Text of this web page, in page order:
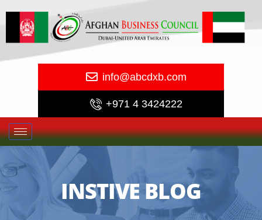
info@abcdxb.com
+971 4 3424222
INSTIVE BLOG